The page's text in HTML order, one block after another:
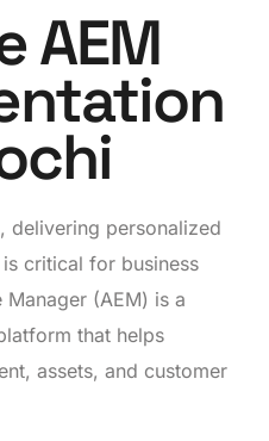
AEM
delivering personalized
critical for business
(AEM) is a
that helps
assets, and customer